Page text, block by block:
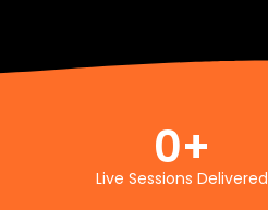
Live Sessions Delivered
0+